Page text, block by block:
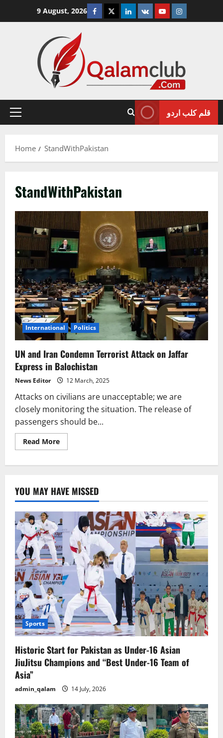
9 August, 2026 Facebook
TwitterLinkedin
VK YoutubeInstagram
Primary
قلم کلب اردو
Home StandWithPakistan
StandWithPakistan
International Politics
UN and Iran Condemn Terrorist Attack on Jaffar
Express in Balochistan
News Editor 12 March, 2025
Attacks on civilians are unacceptable; we are
closely monitoring the situation. The release of
passengers should be...
Read MoreRead
more
Terrorist
Attack
on
Jaffar
Express
in
Balochistan
YOU MAY HAVE MISSED
Sports
Historic Start for Pakistan as Under-16 Asian
JiuJitsu Champions and “Best Under-16 Team of
Asia”
admin_qalam 14 July, 2026